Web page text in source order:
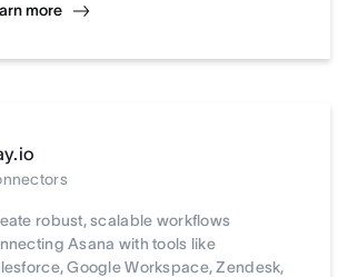
more
robust, scalable workflows
Asana with tools like
Google Workspace, Zendesk,